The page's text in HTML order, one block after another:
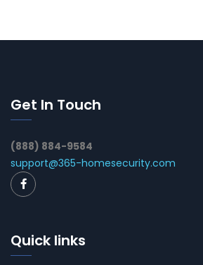
Get In Touch
(888) 884-9584
support@365-homesecurity.com
Quick links